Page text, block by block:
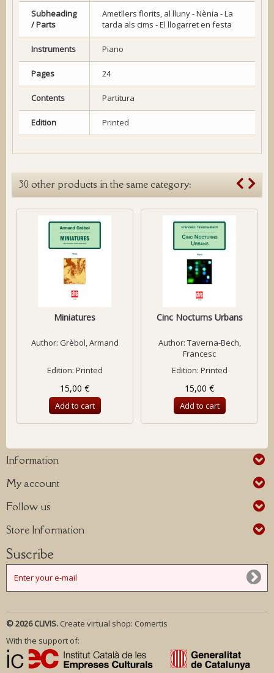
Subheading
/ Parts
Ametllers florits, al lluny - Nènia - La
tarda als cims - El llogarret en festa
Instruments Piano
Pages 24
Contents Partitura
Edition Printed
30 other products in the same category:
Miniatures
Author: Grèbol, Armand
Edition: Printed
15,00 €
Add to cart
Cinc Nocturns Urbans
Author: Taverna-Bech,
Francesc
Edition: Printed
15,00 €
Add to cart
Information
My account
Follow us
Store Information
Suscribe
© 2026 CLIVIS. Create virtual shop: Comertis
With the support of: